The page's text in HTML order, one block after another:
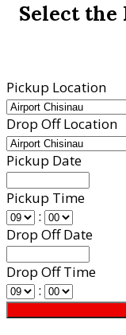
Select the
Pickup Location
Drop Off Location
Pickup Date
Pickup Time
:
Drop Off Date
Drop Off Time
: